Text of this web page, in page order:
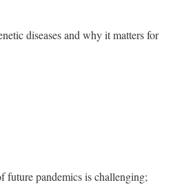
diseases and why it matters for
future pandemics is challenging;